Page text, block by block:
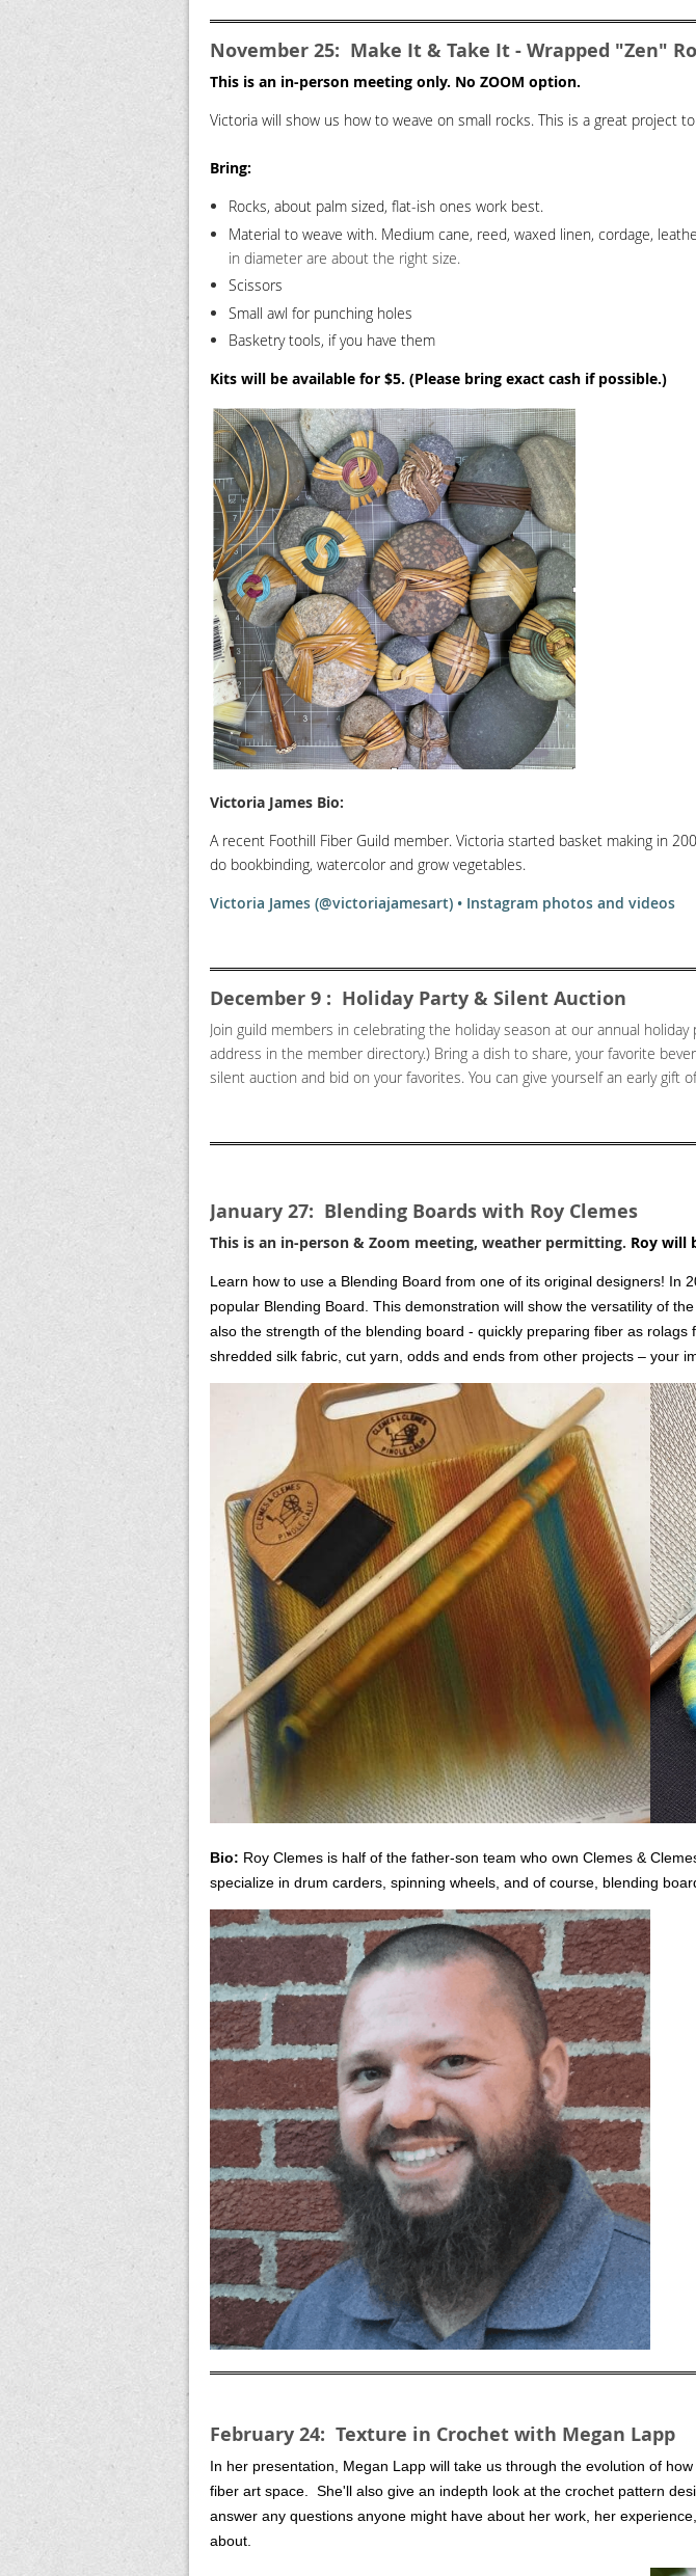
November 25: Make It & Take It - Wrapped "Zen"
This is an in-person meeting only. No ZOOM option.
Victoria will show us how to weave on small rocks. This is a great project
Bring:
Rocks, about palm sized, flat-ish ones work best.
Material to weave with. Medium cane, reed, waxed linen, cordage,
in diameter are about the right size.
Scissors
Small awl for punching holes
Basketry tools, if you have them
Kits will be available for $5. (Please bring exact cash if possible.)
Victoria James Bio:
A recent Foothill Fiber Guild member. Victoria started basket making in
do bookbinding, watercolor and grow vegetables.
Victoria James (@victoriajamesart) • Instagram photos and videos
December 9 : Holiday Party & Silent Auction
Join guild members in celebrating the holiday season at our annual
address in the member directory.) Bring a dish to share, your favorite
silent auction and bid on your favorites. You can give yourself an early gift
January 27: Blending Boards with Roy Clemes
This is an in-person & Zoom meeting, weather permitting. Roy will
Learn how to use a Blending Board from one of its original designers! In
popular Blending Board. This demonstration will show the versatility of
also the strength of the blending board - quickly preparing fiber as rolags
shredded silk fabric, cut yarn, odds and ends from other projects – your
Bio: Roy Clemes is half of the father-son team who own Clemes &
specialize in drum carders, spinning wheels, and of course, blending
February 24: Texture in Crochet with Megan Lapp
In her presentation, Megan Lapp will take us through the evolution of
fiber art space. She'll also give an indepth look at the crochet pattern
answer any questions anyone might have about her work, her
about.